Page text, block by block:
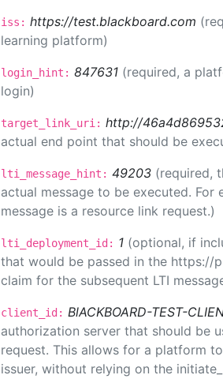
iss: https://test.blackboard.com
learning platform)
login_hint: 847631 (required, a
login)
target_link_uri: http://
actual end point that should be
lti_message_hint: 49203 (required,
actual message to be executed.
message is a resource link request.)
lti_deployment_id: 1 (optional, if
that would be passed in the https://
claim for the subsequent LTI
client_id: BlACKBOARD-TEST-
authorization server that should be
request. This allows for a platform
issuer, without relying on the